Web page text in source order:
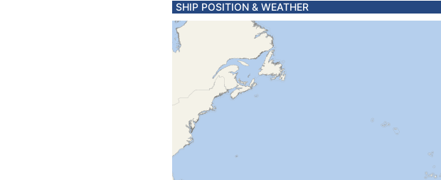
SHIP POSITION & WEATHER